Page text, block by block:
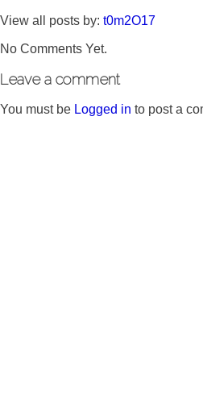
View all posts by: t0m2O17
No Comments Yet.
Leave a comment
You must be Logged in to post a